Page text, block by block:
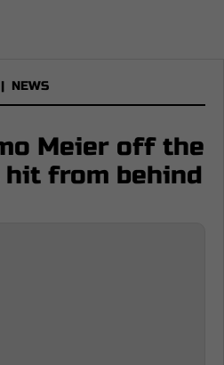
| NEWS
Meier off the
from behind